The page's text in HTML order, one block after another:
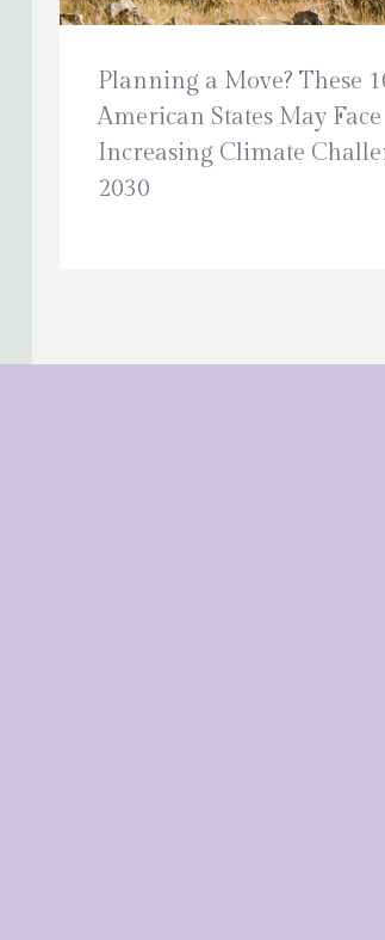
Planning a Move? These
American States May Face
Increasing Climate
2030